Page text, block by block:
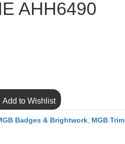
AHH6490
Add to Wishlist
Badges & Brightwork MGB Trim